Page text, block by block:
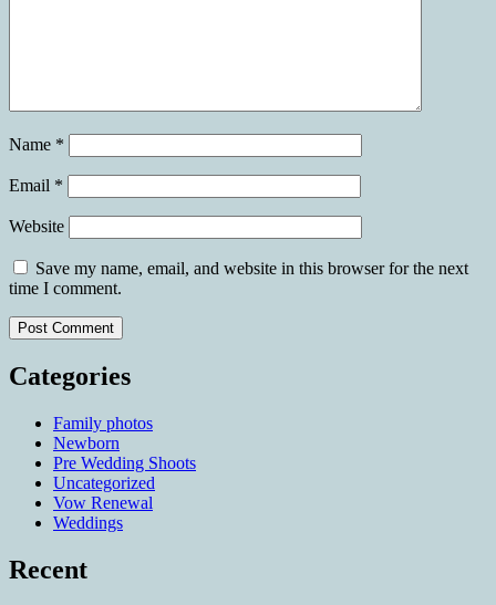
Name *
Email *
Website
Save my name, email, and website in this browser for the next
time I comment.
Categories
Family photos
Newborn
Pre Wedding Shoots
Uncategorized
Vow Renewal
Weddings
Recent